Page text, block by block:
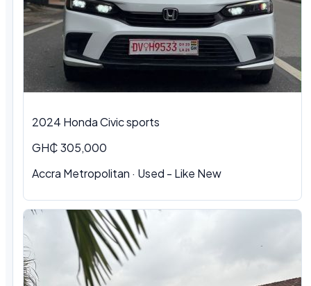
2024 Honda Civic sports
GH₵ 305,000
Accra Metropolitan · Used - Like New